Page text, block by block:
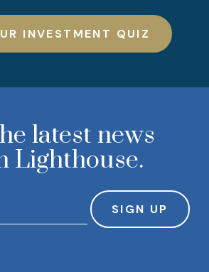
INVESTMENT QUIZ
latest news
Lighthouse.
SIGN UP